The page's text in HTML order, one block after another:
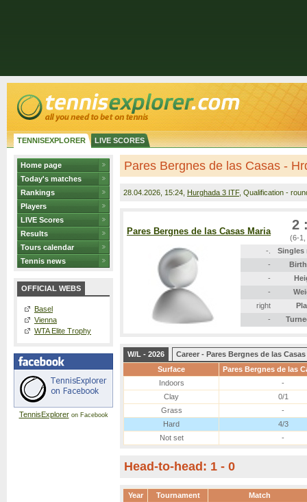
TENNISEXPLORER LIVE SCORES
Home page
Today's matches
Rankings
Players
LIVE Scores
Results
Tours calendar
Tennis news
OFFICIAL WEBS
Basel
Vienna
WTA Elite Trophy
TennisExploreron Facebook
Pares Bergnes de las Casas -
28.04.2026 , 15:24, Hurghada 3 ITF, Qualification -
Pares Bergnes de las Casas Maria 2
(6-1,
-.
Singles
-
-
-
right
-
W/L - 2026
Career - Pares Bergnes de las Casas
Surface
Pares Bergnes de las
Indoors
-
Clay
0/1
Grass
-
Hard
4/3
Not set
-
Head-to-head: 1 - 0
Year Tournament Match